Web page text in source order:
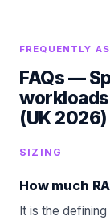
FREQUENTLY
FAQs —
workloads
(UK 2026)
SIZING
How much
It is the